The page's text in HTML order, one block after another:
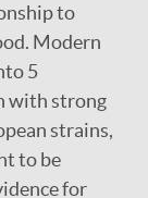
to
Modern
5
with strong
strains,
to be
for